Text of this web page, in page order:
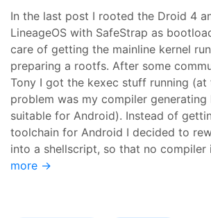
In the last post I rooted the Droid 4
LineageOS with SafeStrap as
care of getting the mainline kernel
preparing a rootfs. After some
Tony I got the kexec stuff running (at
problem was my compiler generating
suitable for Android). Instead of
toolchain for Android I decided to
into a shellscript, so that no compiler
more →